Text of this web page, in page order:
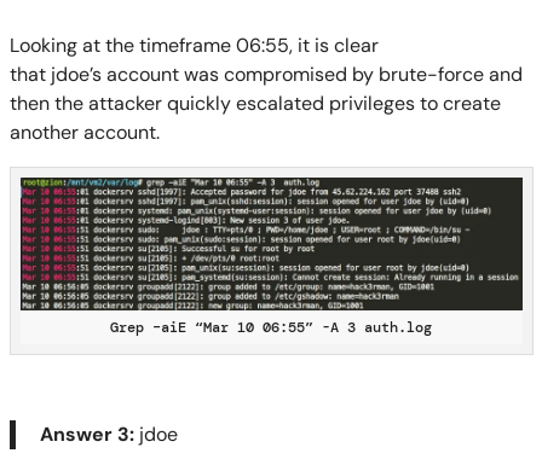
Looking at the timeframe 06:55, it is clear
that jdoe’saccount was compromised by brute-force and
then the attacker quickly escalated privileges to create
another account.
Grep –aiE “Mar 10 06:55” -A 3 auth.log
Answer 3: jdoe